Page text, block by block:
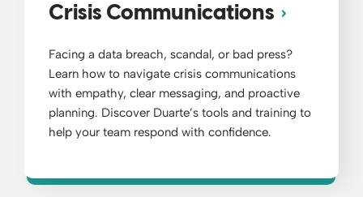
Crisis Communications
Facing a data breach, scandal, or bad press?
Learn how to navigate crisis communications
with empathy, clear messaging, and proactive
planning. Discover Duarte’s tools and training to
help your team respond with confidence.